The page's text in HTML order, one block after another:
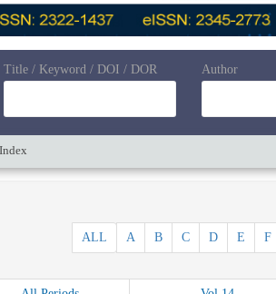
Title / Keyword / DOI / DOR Author
F
E
D
C
B
A
ALL